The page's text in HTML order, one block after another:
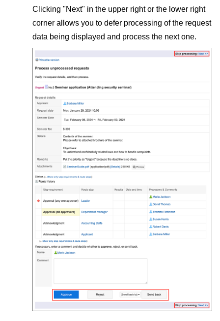
Clicking "Next" in the upper right or the lower right
corner allows you to defer processing of the request
data being displayed and process the next one.